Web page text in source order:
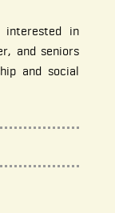
in
and seniors
and social